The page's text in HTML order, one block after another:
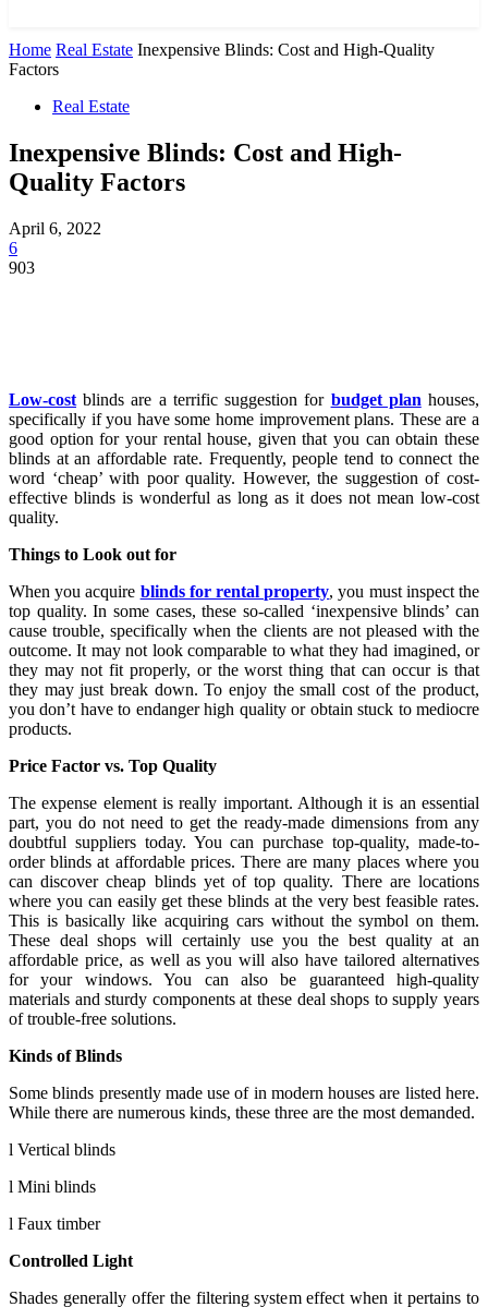
Home Real Estate Inexpensive Blinds: Cost and High-Quality
Factors
Real Estate
Inexpensive Blinds: Cost and High-
Quality Factors
April 6, 2022
6
903
Low-cost blinds are a terrific suggestion for budget plan houses,
specifically if you have some home improvement plans. These are a
good option for your rental house, given that you can obtain these
blinds at an affordable rate. Frequently, people tend to connect the
word ‘cheap’ with poor quality. However, the suggestion of cost-
effective blinds is wonderful as long as it does not mean low-cost
quality.
Things to Look out for
When you acquire blinds for rental property, you must inspect the
top quality. In some cases, these so-called ‘inexpensive blinds’ can
cause trouble, specifically when the clients are not pleased with the
outcome. It may not look comparable to what they had imagined, or
they may not fit properly, or the worst thing that can occur is that
they may just break down. To enjoy the small cost of the product,
you don’t have to endanger high quality or obtain stuck to mediocre
products.
Price Factor vs. Top Quality
The expense element is really important. Although it is an essential
part, you do not need to get the ready-made dimensions from any
doubtful suppliers today. You can purchase top-quality, made-to-
order blinds at affordable prices. There are many places where you
can discover cheap blinds yet of top quality. There are locations
where you can easily get these blinds at the very best feasible rates.
This is basically like acquiring cars without the symbol on them.
These deal shops will certainly use you the best quality at an
affordable price, as well as you will also have tailored alternatives
for your windows. You can also be guaranteed high-quality
materials and sturdy components at these deal shops to supply years
of trouble-free solutions.
Kinds of Blinds
Some blinds presently made use of in modern houses are listed here.
While there are numerous kinds, these three are the most demanded.
l Vertical blinds
l Mini blinds
l Faux timber
Controlled Light
Shades generally offer the filtering system effect when it pertains to